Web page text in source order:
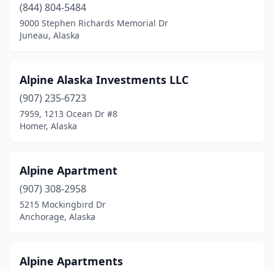
(844) 804-5484
9000 Stephen Richards Memorial Dr
Juneau, Alaska
Alpine Alaska Investments LLC
(907) 235-6723
7959, 1213 Ocean Dr #8
Homer, Alaska
Alpine Apartment
(907) 308-2958
5215 Mockingbird Dr
Anchorage, Alaska
Alpine Apartments